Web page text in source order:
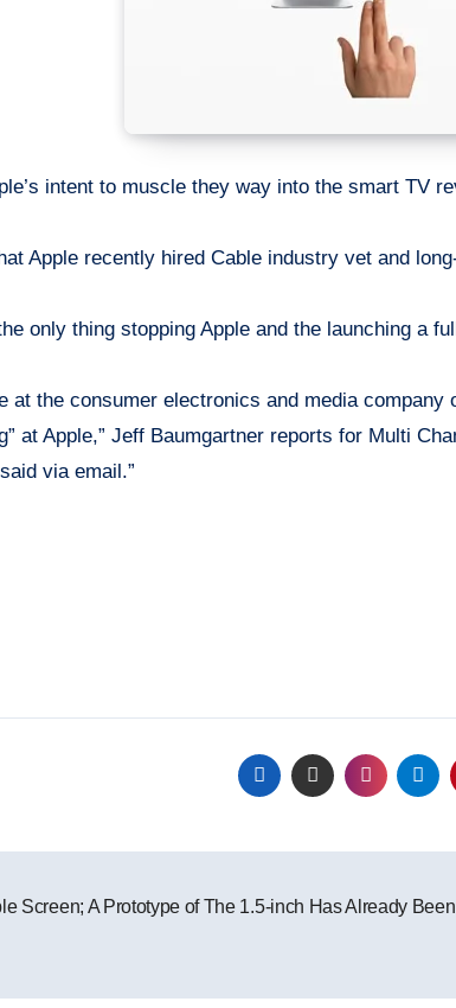
intent to muscle they way into the smart TV
Apple recently hired Cable industry vet and
only thing stopping Apple and the launching a
at the consumer electronics and media company
at Apple,” Jeff Baumgartner reports for Multi
via email.”
Screen; A Prototype of The 1.5-inch Has Already Been